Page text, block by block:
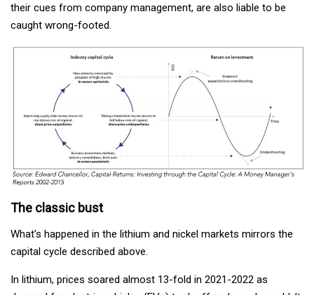
their cues from company management, are also liable to be
caught wrong-footed.
The classic bust
What’s happened in the lithium and nickel markets mirrors the
capital cycle described above.
In lithium, prices soared almost 13-fold in 2021-2022 as